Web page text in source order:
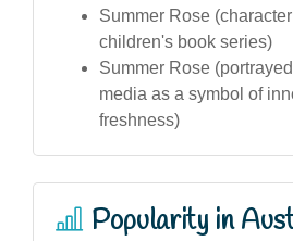
Summer Rose
children's book series)
Summer Rose
media as a symbol of
freshness)
Popularity in